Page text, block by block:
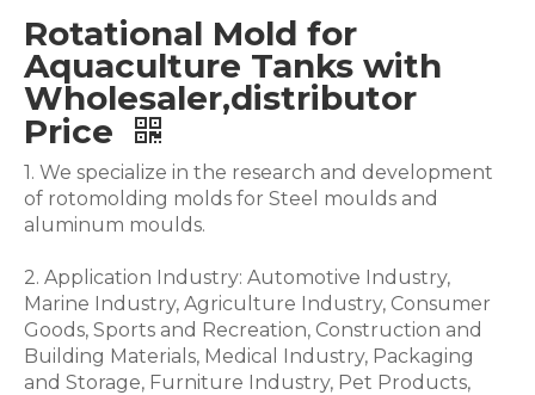
Rotational Mold for
Aquaculture Tanks with
Wholesaler,distributor
Price
1. We specialize in the research and development
of rotomolding molds for Steel moulds and
aluminum moulds.
2. Application Industry: Automotive Industry,
Marine Industry, Agriculture Industry, Consumer
Goods, Sports and Recreation, Construction and
Building Materials, Medical Industry, Packaging
and Storage, Furniture Industry, Pet Products,